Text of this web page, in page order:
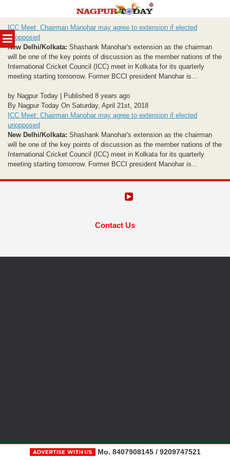
MENU
to
content
ICC Meet: Chairman Manohar may agree to extension if elected
unopposed
New Delhi/Kolkata: Shashank Manohar's extension as the chairman
will be one of the key points of discussion as the member nations of the
International Cricket Council (ICC) meet in Kolkata for its quarterly
meeting starting tomorrow. Former BCCI president Manohar is...
by Nagpur Today | Published 8 years ago
By Nagpur Today On Saturday, April 21st, 2018
ICC Meet: Chairman Manohar may agree to extension if elected
unopposed
New Delhi/Kolkata: Shashank Manohar's extension as the chairman
will be one of the key points of discussion as the member nations of the
International Cricket Council (ICC) meet in Kolkata for its quarterly
meeting starting tomorrow. Former BCCI president Manohar is...
Contact Us
Mo. 8407908145 / 9209747521